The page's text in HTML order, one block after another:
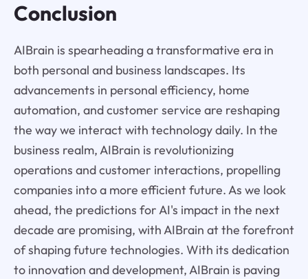
Conclusion
AIBrain is spearheading a transformative era in
both personal and business landscapes. Its
advancements in personal efficiency, home
automation, and customer service are reshaping
the way we interact with technology daily. In the
business realm, AIBrain is revolutionizing
operations and customer interactions, propelling
companies into a more efficient future. As we look
ahead, the predictions for AI's impact in the next
decade are promising, with AIBrain at the forefront
of shaping future technologies. With its dedication
to innovation and development, AIBrain is paving